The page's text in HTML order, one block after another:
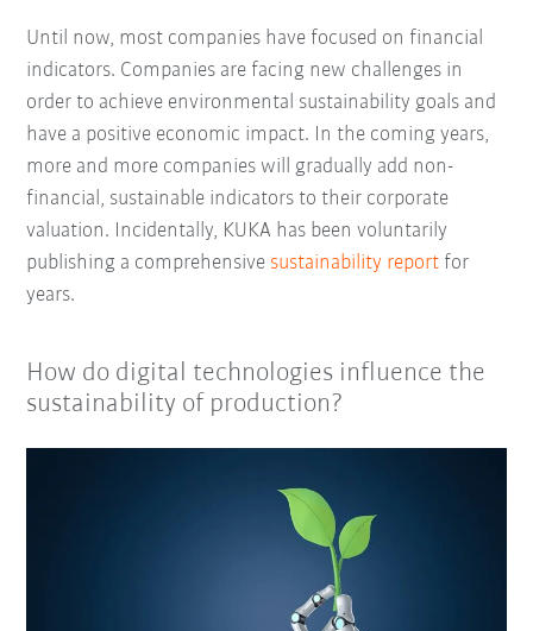
Until now, most companies have focused on financial
indicators. Companies are facing new challenges in
order to achieve environmental sustainability goals and
have a positive economic impact. In the coming years,
more and more companies will gradually add non-
financial, sustainable indicators to their corporate
valuation. Incidentally, KUKA has been voluntarily
publishing a comprehensive sustainability report for
years.
How do digital technologies influence the
sustainability of production?